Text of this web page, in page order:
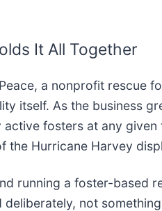
It All Together
a nonprofit rescue
itself. As the business
fosters at any given
Hurricane Harvey
running a foster-based
not